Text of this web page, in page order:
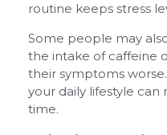
routine keeps stress
Some people may
the intake of caffeine
their symptoms
your daily lifestyle
time.